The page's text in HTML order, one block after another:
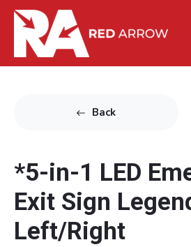
Back
*5-in-1 LED
Exit Sign
Left/Right